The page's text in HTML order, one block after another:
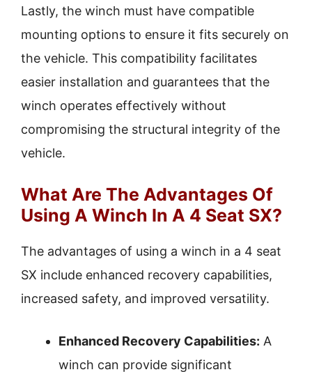
Lastly, the winch must have compatible
mounting options to ensure it fits securely on
the vehicle. This compatibility facilitates
easier installation and guarantees that the
winch operates effectively without
compromising the structural integrity of the
vehicle.
What Are The Advantages Of
Using A Winch In A 4 Seat SX?
The advantages of using a winch in a 4 seat
SX include enhanced recovery capabilities,
increased safety, and improved versatility.
Enhanced Recovery Capabilities: A
winch can provide significant